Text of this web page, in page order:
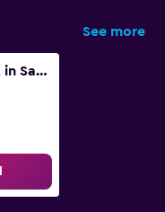
See more
The Interior Loft in San Juan